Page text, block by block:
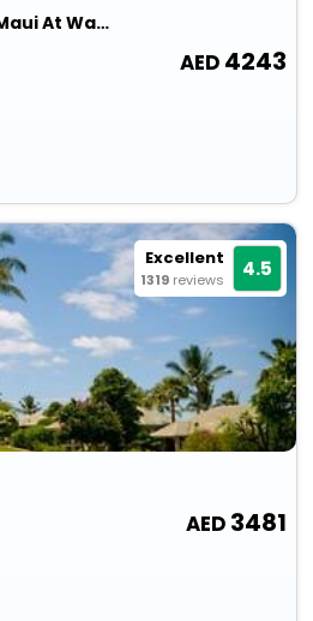
Four Seasons Resort Maui At Wailea
4243
Excellent
1319 reviews 4.5
3481